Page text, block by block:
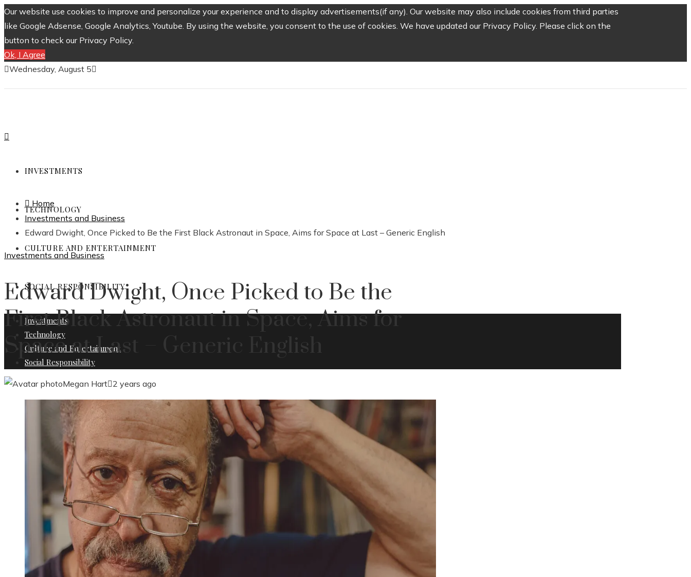
Our website use cookies to improve and personalize your experience and to display advertisements(if any). Our website may also include cookies from third parties
like Google Adsense, Google Analytics, Youtube. By using the website, you consent to the use of cookies. We have updated our Privacy Policy. Please click on the
button to check our Privacy Policy.
Ok, I Agree
Wednesday, August 5
INVESTMENTS
TECHNOLOGY
CULTURE AND ENTERTAINMENT
SOCIAL RESPONSIBILITY
Investments
Technology
Culture and Entertainment
Social Responsibility
Home
Investments and Business
Edward Dwight, Once Picked to Be the First Black Astronaut in Space, Aims for Space at Last – Generic English
Investments and Business
Edward Dwight, Once Picked to Be the
First Black Astronaut in Space, Aims for
Space at Last – Generic English
Megan Hart 2 years ago